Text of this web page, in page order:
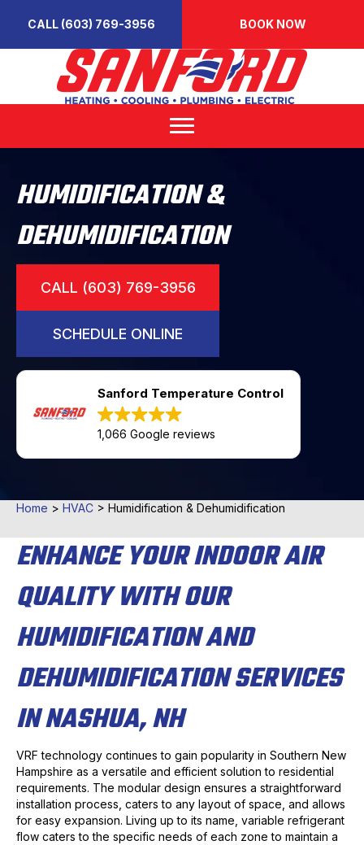
CALL (603) 769-3956 BOOK NOW
HUMIDIFICATION &
DEHUMIDIFICATION
CALL (603) 769-3956
SCHEDULE ONLINE
Sanford Temperature Control
1,066 Google reviews
Home > HVAC > Humidification & Dehumidification
ENHANCE YOUR INDOOR AIR
QUALITY WITH OUR
HUMIDIFICATION AND
DEHUMIDIFICATION SERVICES
IN NASHUA, NH
VRF technology continues to gain popularity in Southern New
Hampshire as a versatile and efficient solution to residential
requirements. The modular design ensures a straightforward
installation process, caters to any layout of space, and allows
for easy expansion. Living up to its name, variable refrigerant
flow caters to the specific needs of each zone to maintain a